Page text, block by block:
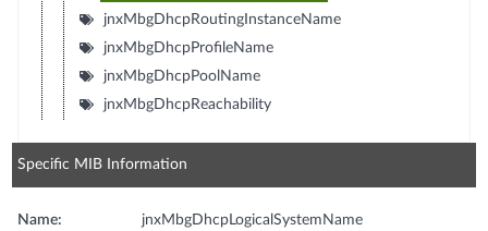
jnxMbgDhcpRoutingInstanceName
jnxMbgDhcpProfileName
jnxMbgDhcpPoolName
jnxMbgDhcpReachability
Specific MIB Information
Name: jnxMbgDhcpLogicalSystemName